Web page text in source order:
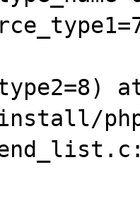
install/